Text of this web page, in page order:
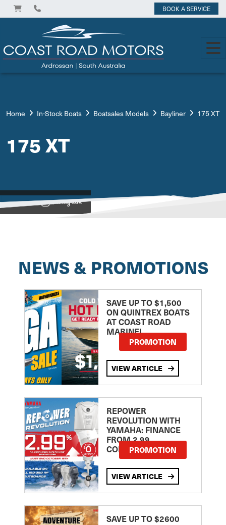
BOOK A SERVICE
Home In-Stock Boats Boatsales Models Bayliner 175 XT
175 XT
View on
NEWS & PROMOTIONS
SAVE UP TO $1,500
ON QUINTREX BOATS
AT COAST ROAD
MARINE!
PROMOTION
VIEW ARTICLE
REPOWER
REVOLUTION WITH
YAMAHA: FINANCE
FROM 2.99
COMPARISON RATE
PROMOTION
VIEW ARTICLE
SAVE UP TO $2600